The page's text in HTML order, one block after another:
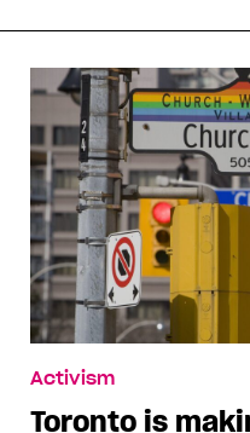
Activism
Toronto is